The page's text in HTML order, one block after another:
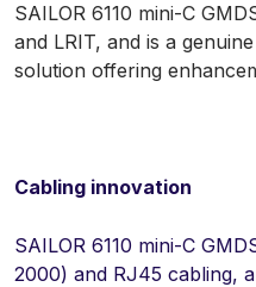
SAILOR 6110 mini-C
and LRIT, and is a
solution offering
Cabling innovation
SAILOR 6110 mini-C
2000) and RJ45 cabling,